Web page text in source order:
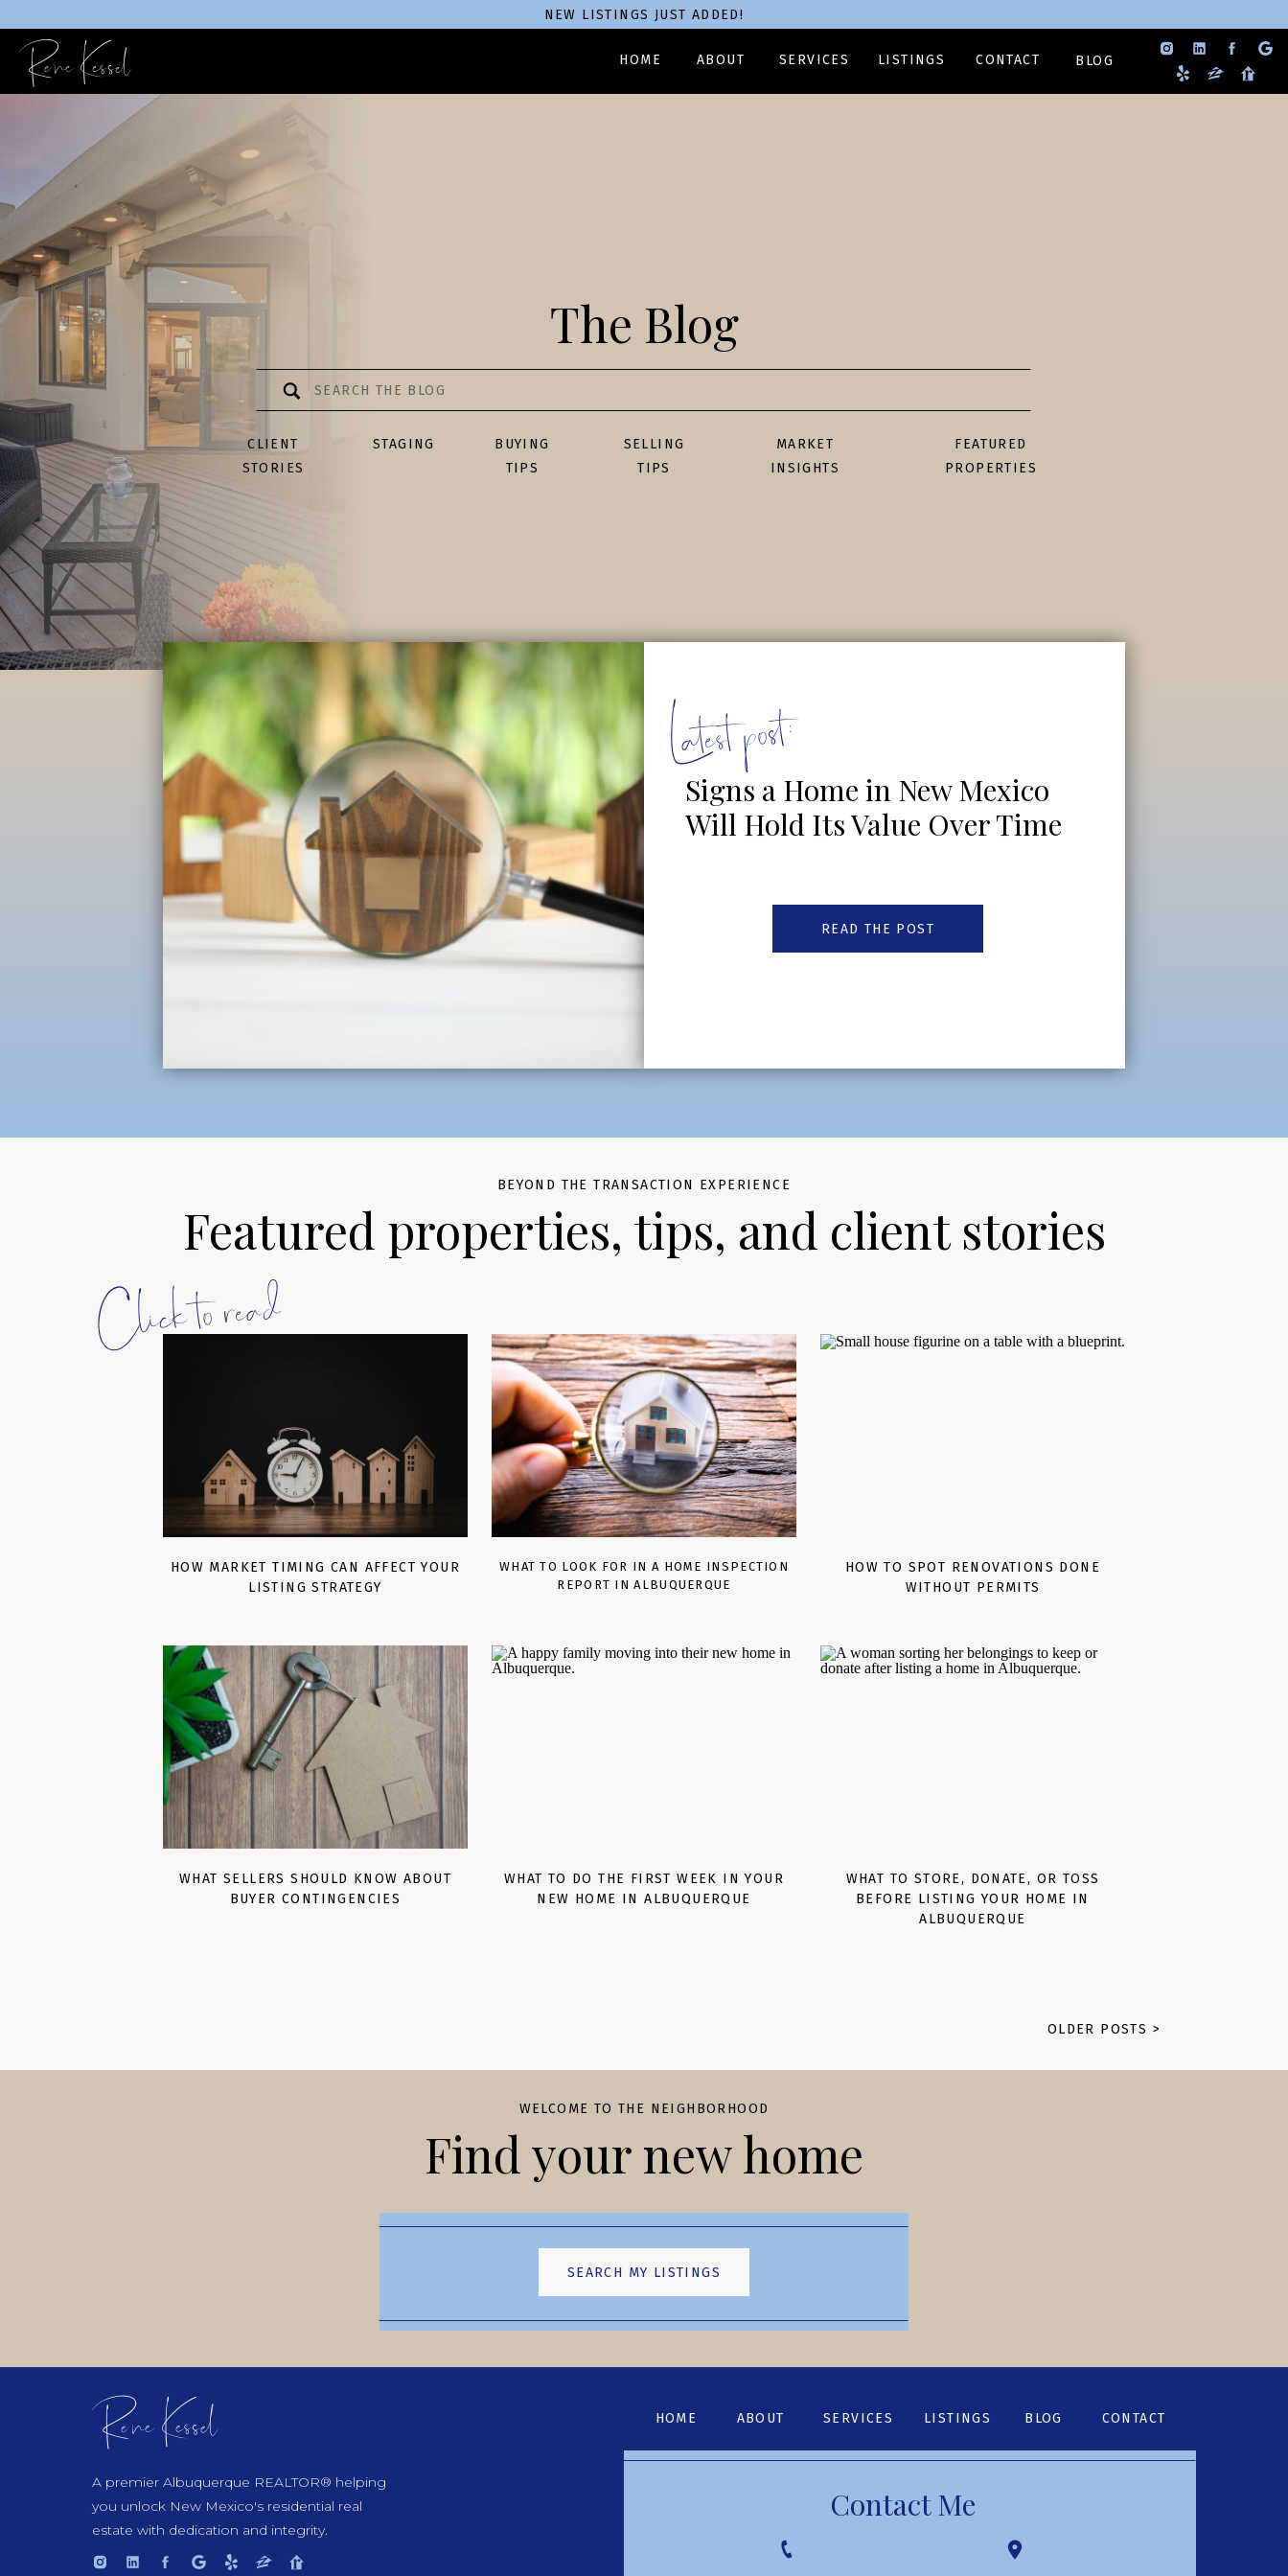
BLOG
CONTACT
LISTINGS
SERVICES
ABOUT
HOME
NEW LISTINGS JUST ADDED!
Rene Kessel
FEATURED
PROPERTIES
MARKET
INSIGHTS
SELLING
TIPS
BUYING
TIPS
STAGING
CLIENT
STORIES
Search
for:
The Blog
Signs a Home in New Mexico
Will Hold Its Value Over Time
Latest post:
READ THE POST
Featured properties, tips, and client stories
BEYOND THE TRANSACTION EXPERIENCE
Click to read
HOW MARKET TIMING CAN AFFECT YOUR
LISTING STRATEGY
WHAT TO LOOK FOR IN A HOME INSPECTION
REPORT IN ALBUQUERQUE
HOW TO SPOT RENOVATIONS DONE
WITHOUT PERMITS
WHAT SELLERS SHOULD KNOW ABOUT
BUYER CONTINGENCIES
WHAT TO DO THE FIRST WEEK IN YOUR
NEW HOME IN ALBUQUERQUE
WHAT TO STORE, DONATE, OR TOSS
BEFORE LISTING YOUR HOME IN
ALBUQUERQUE
OLDER POSTS >
Find your new home
WELCOME TO THE NEIGHBORHOOD
SEARCH MY LISTINGS
Contact Me
Rene Kessel
A premier Albuquerque REALTOR® helping
you unlock New Mexico's residential real
estate with dedication and integrity.
BLOG CONTACT
LISTINGS
SERVICES
ABOUT
HOME